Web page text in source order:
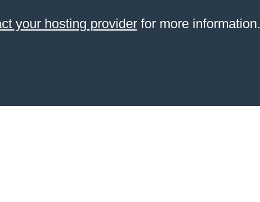
your hosting providerfor more information.